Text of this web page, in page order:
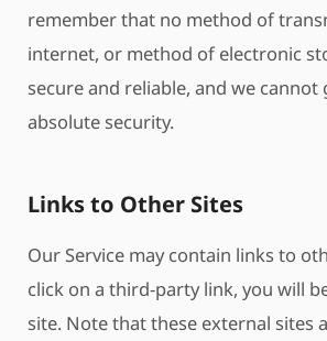
remember that no method of
internet, or method of electronic
secure and reliable, and we cannot
absolute security.
Links to Other Sites
Our Service may contain links to
click on a third-party link, you will
site. Note that these external sites